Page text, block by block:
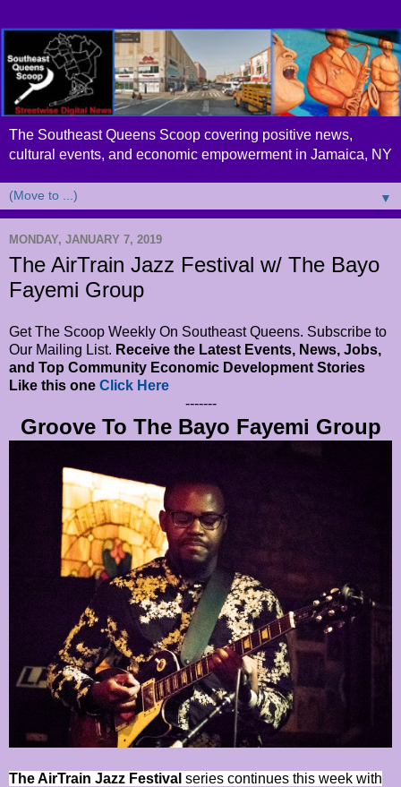
The Southeast Queens Scoop covering positive news,
cultural events, and economic empowerment in Jamaica, NY
▼
MONDAY, JANUARY 7, 2019
The AirTrain Jazz Festival w/ The Bayo
Fayemi Group
Get The Scoop Weekly On Southeast Queens. Subscribe to
Our Mailing List. Receive the Latest Events, News, Jobs,
and Top Community Economic Development Stories
Like this one Click Here
-------
Groove To The Bayo Fayemi Group
The AirTrain Jazz Festival series continues this week with